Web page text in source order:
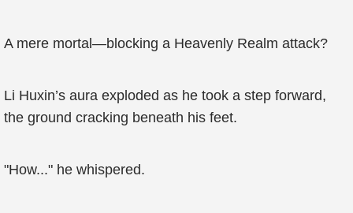
A mere mortal—blocking a Heavenly Realm attack?
Li Huxin’s aura exploded as he took a step forward,
the ground cracking beneath his feet.
"How..." he whispered.